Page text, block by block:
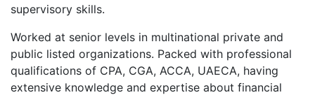
supervisory skills.
Worked at senior levels in multinational private and
public listed organizations. Packed with professional
qualifications of CPA, CGA, ACCA, UAECA, having
extensive knowledge and expertise about financial